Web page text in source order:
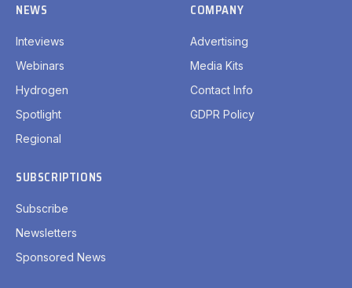
NEWS
Inteviews
Webinars
Hydrogen
Spotlight
Regional
COMPANY
Advertising
Media Kits
Contact Info
GDPR Policy
SUBSCRIPTIONS
Subscribe
Newsletters
Sponsored News